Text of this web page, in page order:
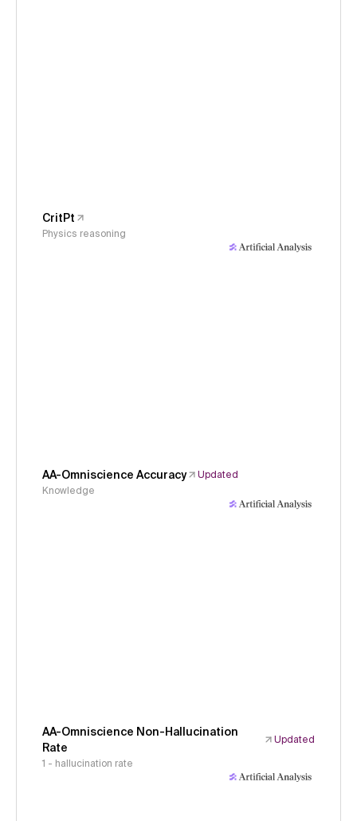
CritPt
Physics reasoning
AA-Omniscience Accuracy
Updated
Knowledge
AA-Omniscience Non-Hallucination
Rate
Updated
1 - hallucination rate